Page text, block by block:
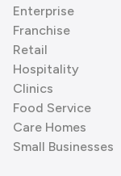
Enterprise
Franchise
Retail
Hospitality
Clinics
Food Service
Care Homes
Small Businesses